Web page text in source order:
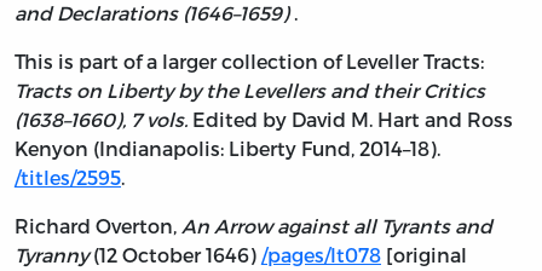
and Declarations (1646–1659).
This is part of a larger collection of Leveller Tracts:
Tracts on Liberty by the Levellers and their Critics
(1638–1660), 7 vols. Edited by David M. Hart and Ross
Kenyon (Indianapolis: Liberty Fund, 2014–18).
/titles/2595.
Richard Overton, An Arrow against all Tyrants and
Tyranny(12 October 1646) /pages/lt078 [original